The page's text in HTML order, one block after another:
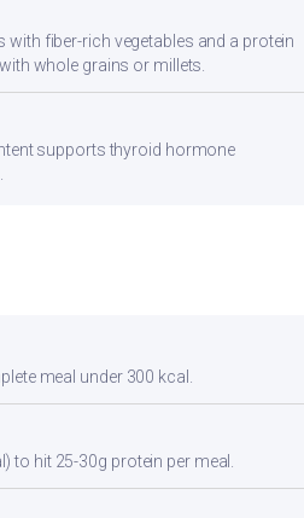
fiber-rich vegetables and a protein
whole grains or millets.
supports thyroid hormone
meal under 300 kcal.
to hit 25-30g protein per meal.